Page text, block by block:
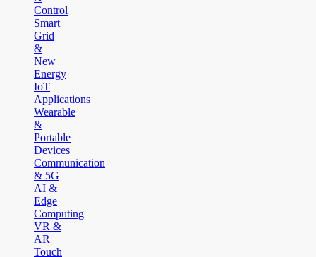
Control
Smart
Grid
&
New
Energy
IoT
Applications
Wearable
&
Portable
Devices
Communication
& 5G
AI &
Edge
Computing
VR &
AR
Touch